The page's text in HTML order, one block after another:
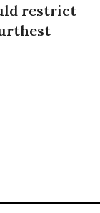
restrict